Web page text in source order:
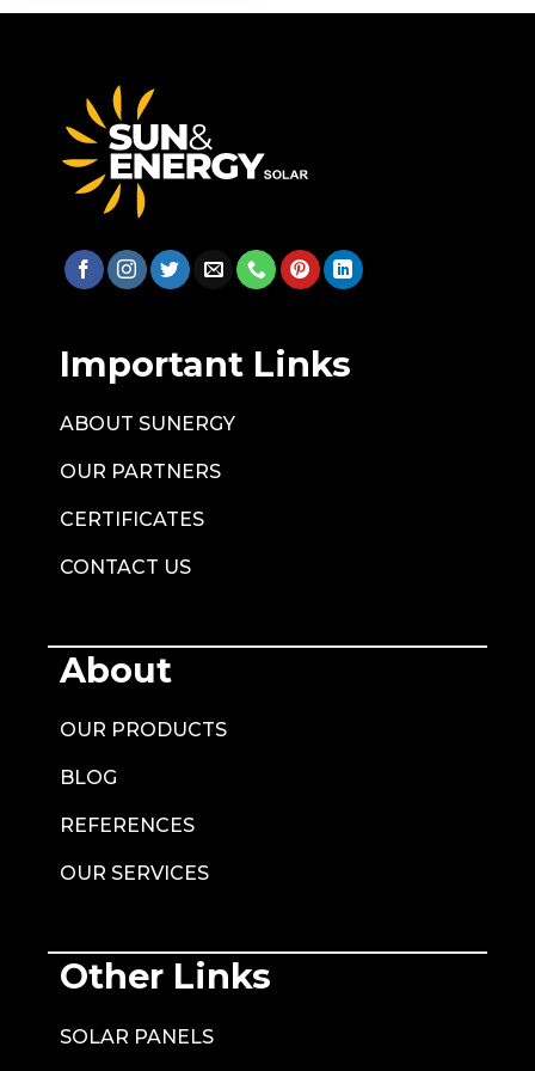
Important Links
ABOUT SUNERGY
OUR PARTNERS
CERTIFICATES
CONTACT US
About
OUR PRODUCTS
BLOG
REFERENCES
OUR SERVICES
Other Links
SOLAR PANELS